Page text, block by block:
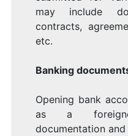
may include
contracts,
etc.
Banking
Opening bank
as a
documentation